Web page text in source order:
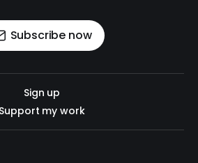
Subscribe now
Sign up
Support my work